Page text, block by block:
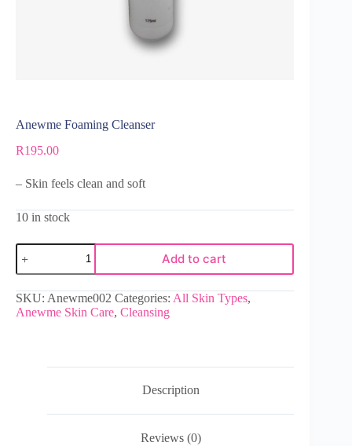
Anewme Foaming Cleanser
R195.00
– Skin feels clean and soft
10 in stock
Add to cart
SKU: Anewme002 Categories: All Skin Types,
Anewme Skin Care, Cleansing
Description
Reviews (0)